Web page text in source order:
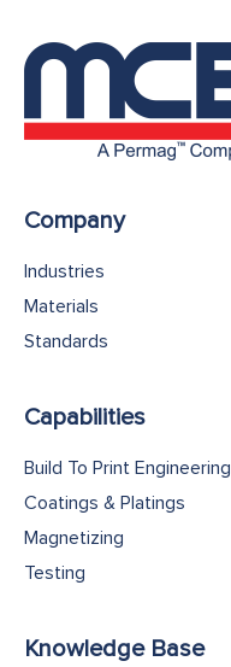
Company
Industries
Materials
Standards
Capabilities
Build To Print Engineering
Coatings & Platings
Magnetizing
Testing
Knowledge Base